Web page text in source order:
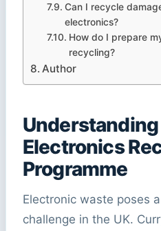
Can I recycle
electronics?
How do I prepare
recycling?
Author
Electronics
Programme
Electronic waste poses
challenge in the UK.